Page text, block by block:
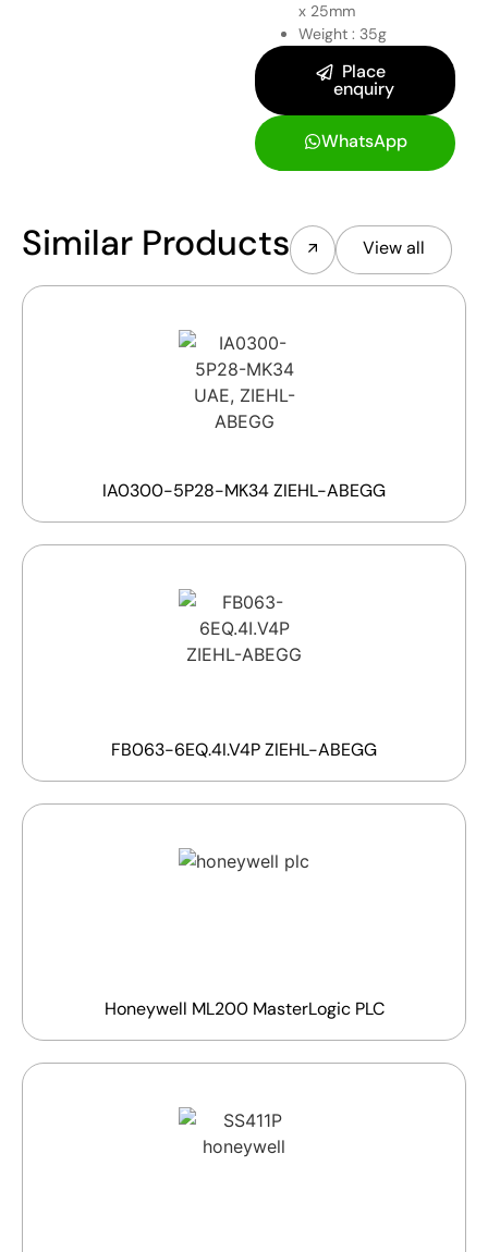
x 25mm
Weight : 35g
Place
enquiry
WhatsApp
Similar Products View all
IA0300-5P28-MK34 ZIEHL-ABEGG
FB063-6EQ.4I.V4P ZIEHL-ABEGG
Honeywell ML200 MasterLogic PLC